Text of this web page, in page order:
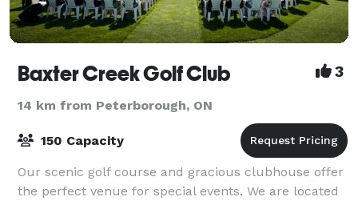
Baxter Creek Golf Club 3
14 km from Peterborough, ON
150 Capacity
Our scenic golf course and gracious clubhouse offer
the perfect venue for special events. We are located